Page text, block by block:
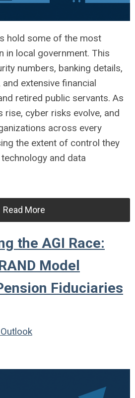
hold some of the most
in local government. This
numbers, banking details,
extensive financial
retired public servants. As
rise, cyber risks evolve, and
across every
the extent of control they
and data
Read More
the AGI Race:
Model
Fiduciaries